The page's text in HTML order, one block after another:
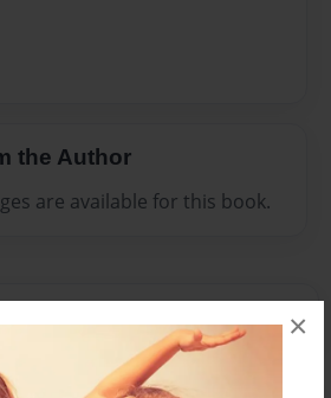
×
the Author
are available for this book.